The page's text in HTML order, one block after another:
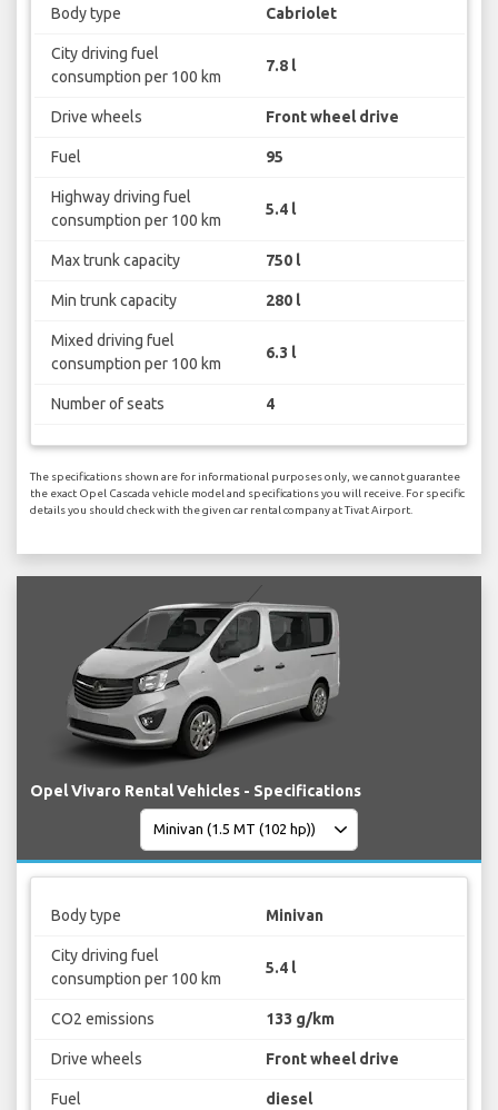
Body type Cabriolet
City driving fuel
consumption per 100 km
7.8 l
Drive wheels Front wheel drive
Fuel 95
Highway driving fuel
consumption per 100 km
5.4 l
Max trunk capacity 750 l
Min trunk capacity 280 l
Mixed driving fuel
consumption per 100 km
6.3 l
Number of seats 4
The specifications shown are for informational purposes only, we cannot guarantee
the exact Opel Cascada vehicle model and specifications you will receive. For specific
details you should check with the given car rental company at Tivat Airport.
Opel Vivaro Rental Vehicles - Specifications
Body type Minivan
City driving fuel
consumption per 100 km
5.4 l
CO2 emissions 133 g/km
Drive wheels Front wheel drive
Fuel diesel